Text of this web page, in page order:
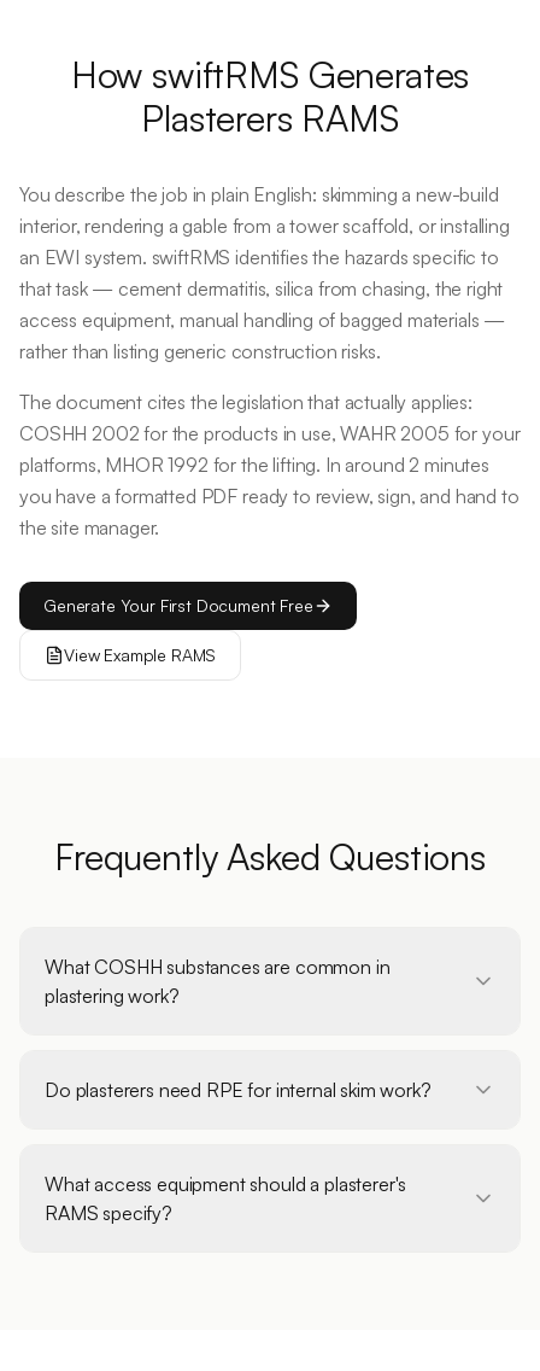
How swiftRMS Generates
Plasterers RAMS
You describe the job in plain English: skimming a new-build
interior, rendering a gable from a tower scaffold, or installing
an EWI system. swiftRMS identifies the hazards specific to
that task — cement dermatitis, silica from chasing, the right
access equipment, manual handling of bagged materials —
rather than listing generic construction risks.
The document cites the legislation that actually applies:
COSHH 2002 for the products in use, WAHR 2005 for your
platforms, MHOR 1992 for the lifting. In around 2 minutes
you have a formatted PDF ready to review, sign, and hand to
the site manager.
Generate Your First Document Free
View Example RAMS
Frequently Asked Questions
What COSHH substances are common in
plastering work?
Do plasterers need RPE for internal skim work?
What access equipment should a plasterer's
RAMS specify?